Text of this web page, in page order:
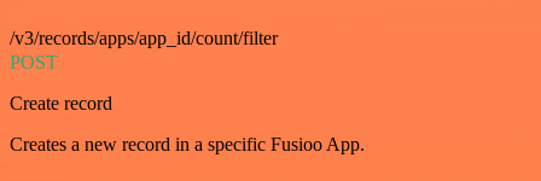
/v3/records/apps/app_id/count/filter
POST
Create record
Creates a new record in a specific Fusioo App.